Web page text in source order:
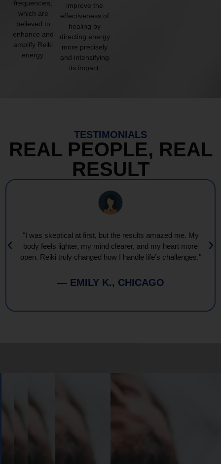
frequencies,
which are
believed to
enhance and
amplify Reiki
energy.
improve the
effectiveness of
healing by
directing energy
more precisely
and intensifying
its impact.
TESTIMONIALS
REAL PEOPLE, REAL
RESULT
"I was skeptical at first, but the results amazed me. My
body feels lighter, my mind clearer, and my heart more
open. Reiki truly changed how I handle life’s challenges."
— EMILY K., CHICAGO